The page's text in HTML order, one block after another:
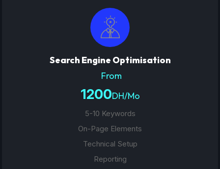
Search Engine Optimisation
From
1200DH/Mo
5-10 Keywords
On-Page Elements
Technical Setup
Reporting